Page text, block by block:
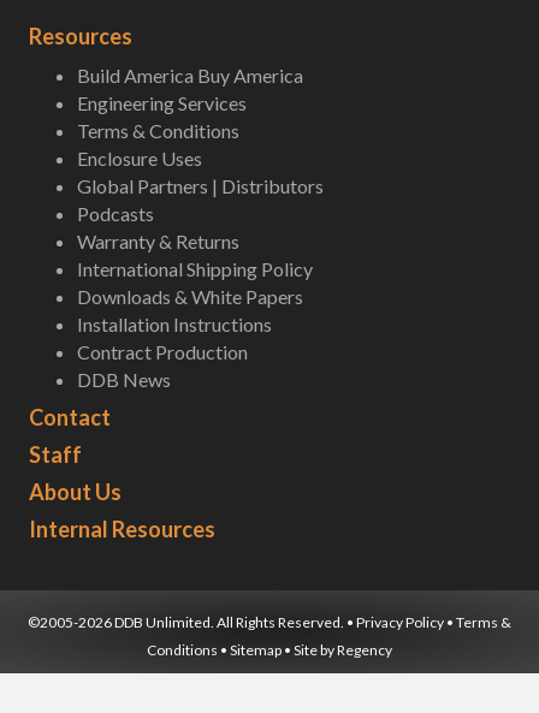
Resources
Build America Buy America
Engineering Services
Terms & Conditions
Enclosure Uses
Global Partners | Distributors
Podcasts
Warranty & Returns
International Shipping Policy
Downloads & White Papers
Installation Instructions
Contract Production
DDB News
Contact
Staff
About Us
Internal Resources
©2005-2026 DDB Unlimited. All Rights Reserved. • Privacy Policy • Terms &
Conditions • Sitemap • Site byRegency